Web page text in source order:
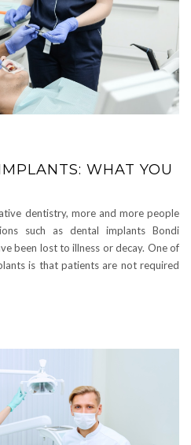
WHAT YOU
dentistry, more and more people
such as dental implants Bondi
been lost to illness or decay. One of
is that patients are not required